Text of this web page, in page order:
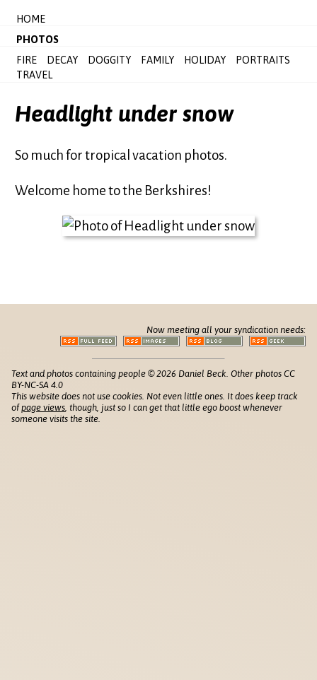
HOME
PHOTOS
FIRE
DECAY DOGGITY FAMILY HOLIDAY
PORTRAITS
TRAVEL
Headlight under snow
So much for tropical vacation photos.
Welcome home to the Berkshires!
Now meeting all your syndication needs:
Text and photos containing people © 2026 Daniel Beck. Other photos CC
BY-NC-SA 4.0
This website does not use cookies. Not even little ones. It does keep track
ofpage views , though, just so I can get that little ego boost whenever
someone visits the site.